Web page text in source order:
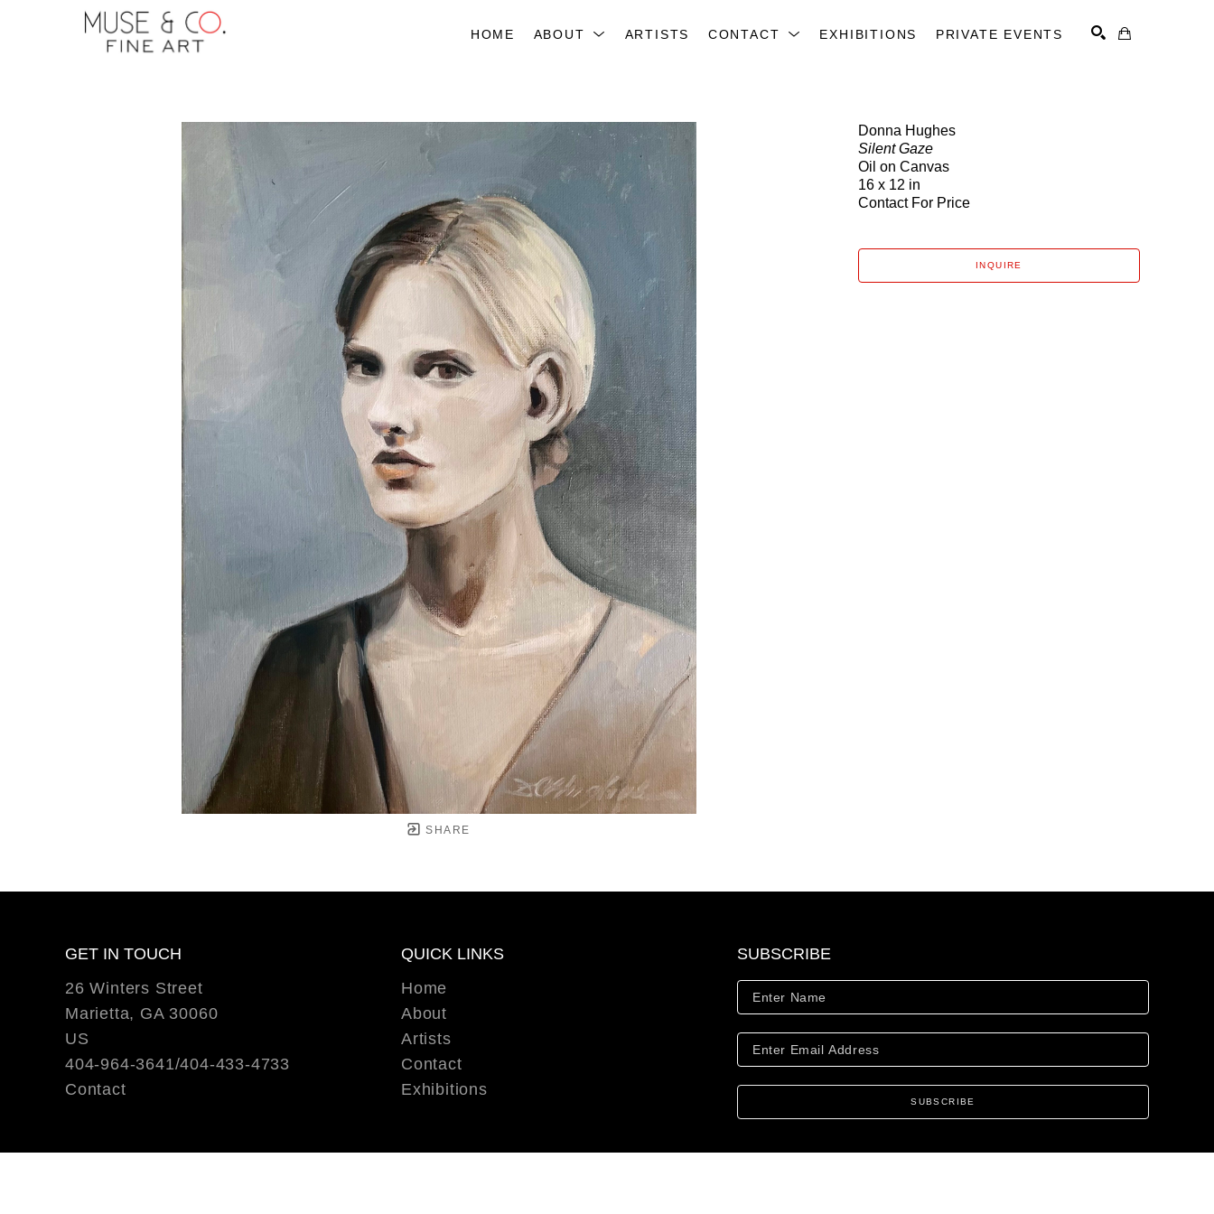
HOME ABOUT ARTISTS CONTACT EXHIBITIONS PRIVATE EVENTS
SHARE
Donna Hughes
Silent Gaze
Oil on Canvas
16 x 12 in
Contact For Price
INQUIRE
GET IN TOUCH
26 Winters Street
Marietta, GA 30060
US
404-964-3641/404-433-4733
Contact
QUICK LINKS
Home
About
Artists
Contact
Exhibitions
SUBSCRIBE
SUBSCRIBE